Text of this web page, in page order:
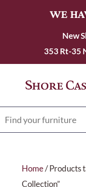
WE
New
353 Rt-35
Home/ Products
Collection”